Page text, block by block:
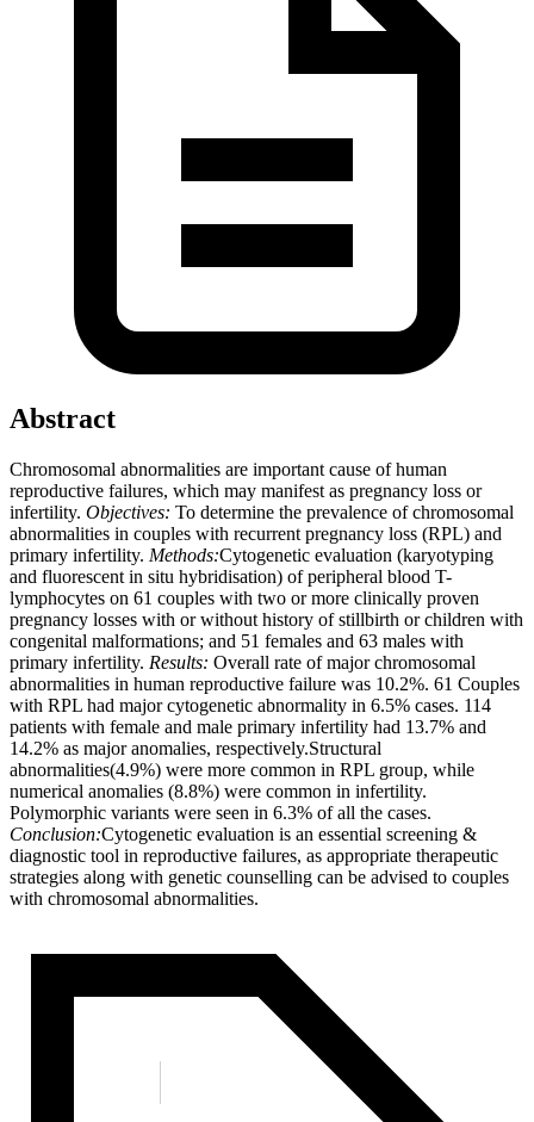
Abstract
Chromosomal abnormalities are important cause of human
reproductive failures, which may manifest as pregnancy loss or
infertility. Objectives: To determine the prevalence of chromosomal
abnormalities in couples with recurrent pregnancy loss (RPL) and
primary infertility. Methods:Cytogenetic evaluation (karyotyping
and fluorescent in situ hybridisation) of peripheral blood T-
lymphocytes on 61 couples with two or more clinically proven
pregnancy losses with or without history of stillbirth or children with
congenital malformations; and 51 females and 63 males with
primary infertility. Results: Overall rate of major chromosomal
abnormalities in human reproductive failure was 10.2%. 61 Couples
with RPL had major cytogenetic abnormality in 6.5% cases. 114
patients with female and male primary infertility had 13.7% and
14.2% as major anomalies, respectively.Structural
abnormalities(4.9%) were more common in RPL group, while
numerical anomalies (8.8%) were common in infertility.
Polymorphic variants were seen in 6.3% of all the cases.
Conclusion:Cytogenetic evaluation is an essential screening &
diagnostic tool in reproductive failures, as appropriate therapeutic
strategies along with genetic counselling can be advised to couples
with chromosomal abnormalities.